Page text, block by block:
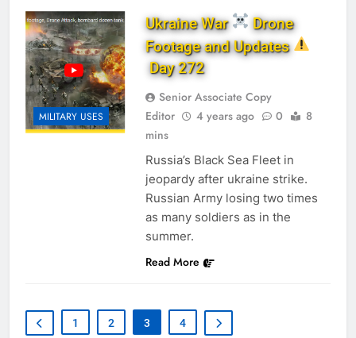
MILITARY USES
Ukraine War
Drone
Footage and Updates
Day 272
Senior Associate Copy
Editor
4 years ago 0
8
mins
Russia’s Black Sea Fleet in
jeopardy after ukraine strike.
Russian Army losing two times
as many soldiers as in the
summer.
Read More
1 2 3 4